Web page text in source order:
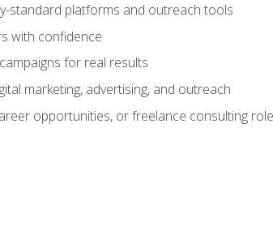
standard platforms and outreach tools
with confidence
for real results
marketing, advertising, and outreach
opportunities, or freelance consulting